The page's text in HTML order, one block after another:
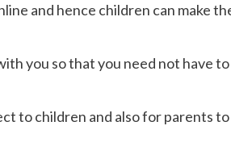
and hence children can make
you so that you need not have
to children and also for parents